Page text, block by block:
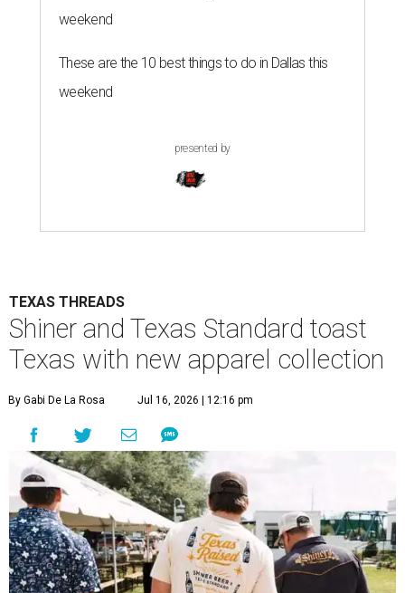
weekend
These are the 10 best things to do in Dallas this
weekend
presented by
TEXAS THREADS
Shiner and Texas Standard toast
Texas with new apparel collection
By Gabi De La Rosa Jul 16, 2026 | 12:16 pm